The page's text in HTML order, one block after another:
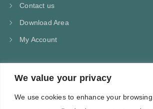
We value your privacy
We use cookies to enhance your
Contact us
Download Area
My Account
CONTACT US